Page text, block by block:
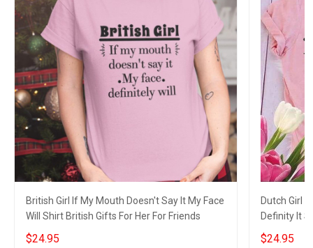
British Girl If My Mouth Doesn't Say It My Face
Will Shirt British Gifts For Her For Friends
$24.95
Dutch Girl
Definity It
$24.95